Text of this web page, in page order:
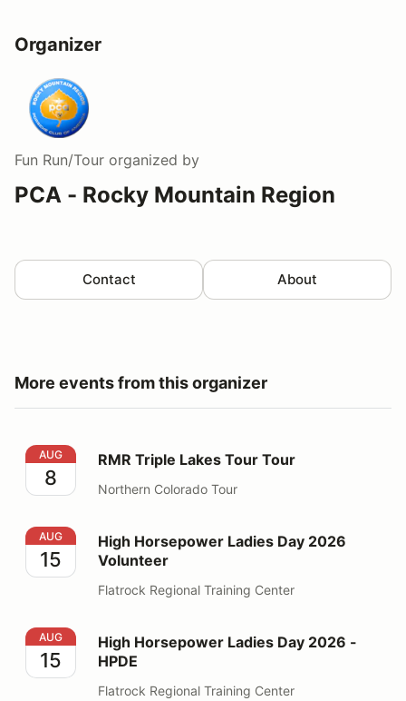
Organizer
Fun Run/Tour organized by
PCA - Rocky Mountain Region
Contact About
More events from this organizer
RMR Triple Lakes Tour Tour
AUG
8
RMR Triple Lakes Tour Tour
Northern Colorado Tour
High Horsepower Ladies Day 2026 Volunteer
AUG
15
High Horsepower Ladies Day 2026
Volunteer
Flatrock Regional Training Center
High Horsepower Ladies Day 2026 - HPDE
AUG
15
High Horsepower Ladies Day 2026 -
HPDE
Flatrock Regional Training Center